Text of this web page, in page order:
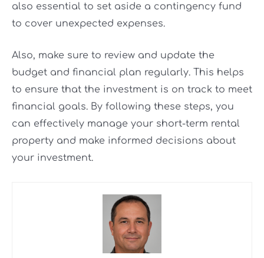
also essential to set aside a contingency fund
to cover unexpected expenses.
Also, make sure to review and update the
budget and financial plan regularly. This helps
to ensure that the investment is on track to meet
financial goals. By following these steps, you
can effectively manage your short-term rental
property and make informed decisions about
your investment.